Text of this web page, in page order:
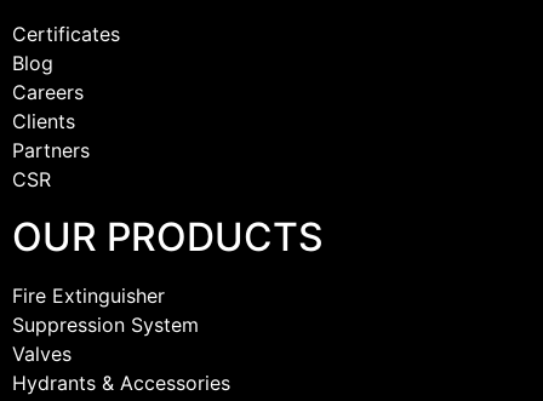
Certificates
Blog
Careers
Clients
Partners
CSR
OUR PRODUCTS
Fire Extinguisher
Suppression System
Valves
Hydrants & Accessories